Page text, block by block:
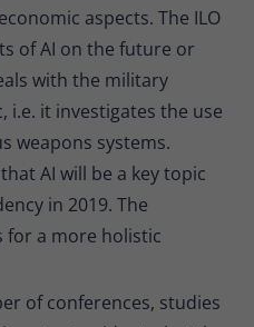
aspects. The ILO
of AI on the future or
with the military
i.e. it investigates the use
weapons systems.
AI will be a key topic
in 2019. The
for a more holistic
of conferences, studies
used to temporarily
the visit.
the visit.